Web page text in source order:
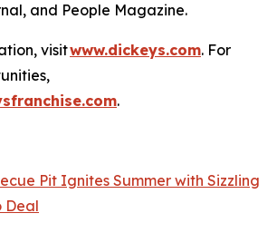
, and People Magazine.
visitwww.dickeys.com. For
.
Pit Ignites Summer with Sizzling
Deal